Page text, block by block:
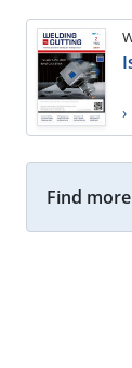
Find